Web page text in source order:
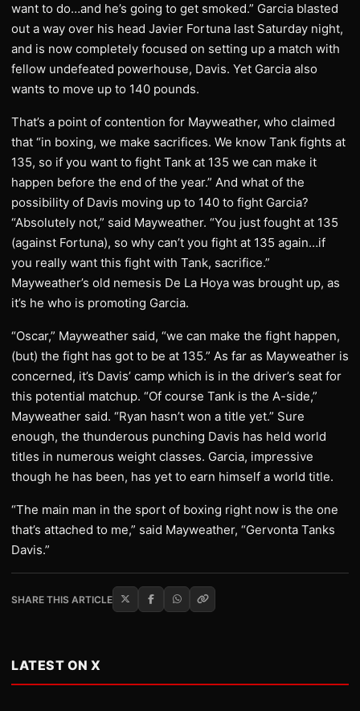
want to do…and he’s going to get smoked.” Garcia blasted
out a way over his head Javier Fortuna last Saturday night,
and is now completely focused on setting up a match with
fellow undefeated powerhouse, Davis. Yet Garcia also
wants to move up to 140 pounds.
That’s a point of contention for Mayweather, who claimed
that “in boxing, we make sacrifices. We know Tank fights at
135, so if you want to fight Tank at 135 we can make it
happen before the end of the year.” And what of the
possibility of Davis moving up to 140 to fight Garcia?
“Absolutely not,” said Mayweather. “You just fought at 135
(against Fortuna), so why can’t you fight at 135 again…if
you really want this fight with Tank, sacrifice.”
Mayweather’s old nemesis De La Hoya was brought up, as
it’s he who is promoting Garcia.
“Oscar,” Mayweather said, “we can make the fight happen,
(but) the fight has got to be at 135.” As far as Mayweather is
concerned, it’s Davis’ camp which is in the driver’s seat for
this potential matchup. “Of course Tank is the A-side,”
Mayweather said. “Ryan hasn’t won a title yet.” Sure
enough, the thunderous punching Davis has held world
titles in numerous weight classes. Garcia, impressive
though he has been, has yet to earn himself a world title.
“The main man in the sport of boxing right now is the one
that’s attached to me,” said Mayweather, “Gervonta Tanks
Davis.”
SHARE THIS ARTICLE
LATEST ON X